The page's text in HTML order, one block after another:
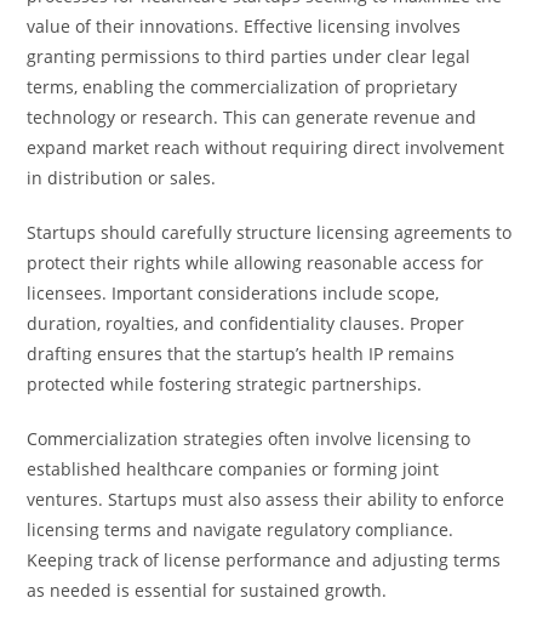
value of their innovations. Effective licensing involves
granting permissions to third parties under clear legal
terms, enabling the commercialization of proprietary
technology or research. This can generate revenue and
expand market reach without requiring direct involvement
in distribution or sales.
Startups should carefully structure licensing agreements to
protect their rights while allowing reasonable access for
licensees. Important considerations include scope,
duration, royalties, and confidentiality clauses. Proper
drafting ensures that the startup’s health IP remains
protected while fostering strategic partnerships.
Commercialization strategies often involve licensing to
established healthcare companies or forming joint
ventures. Startups must also assess their ability to enforce
licensing terms and navigate regulatory compliance.
Keeping track of license performance and adjusting terms
as needed is essential for sustained growth.